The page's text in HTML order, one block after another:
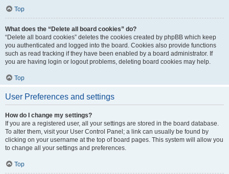
Top
What does the “Delete all board cookies” do?
“Delete all board cookies” deletes the cookies created by phpBB which keep
you authenticated and logged into the board. Cookies also provide functions
such as read tracking if they have been enabled by a board administrator. If
you are having login or logout problems, deleting board cookies may help.
Top
User Preferences and settings
How do I change my settings?
If you are a registered user, all your settings are stored in the board database.
To alter them, visit your User Control Panel; a link can usually be found by
clicking on your username at the top of board pages. This system will allow you
to change all your settings and preferences.
Top